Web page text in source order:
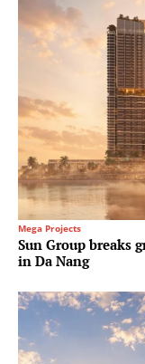
Mega Projects
Sun Group breaks
in Da Nang